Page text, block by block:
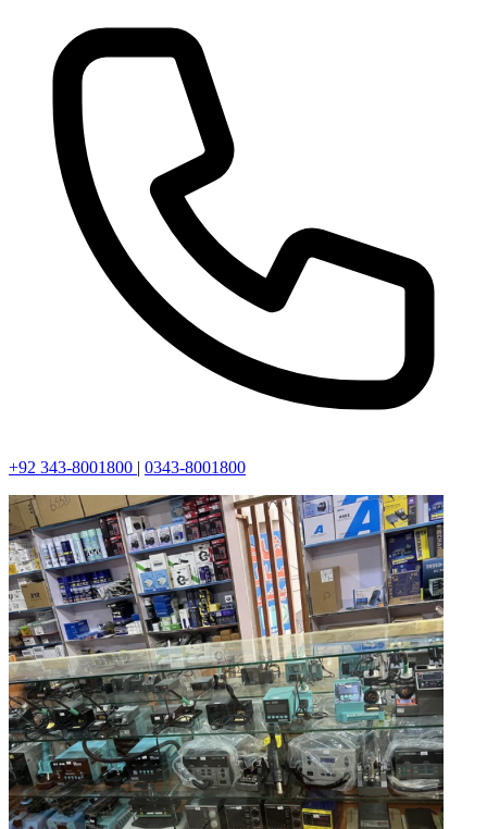
+92 343-8001800 | 0343-8001800